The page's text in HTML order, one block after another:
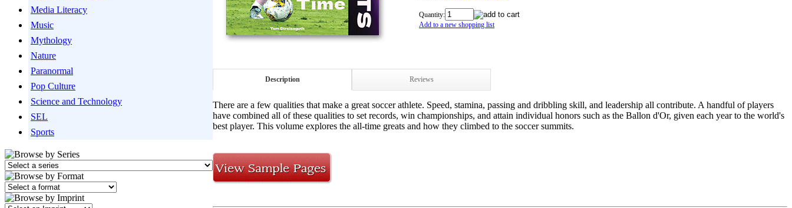
Media Literacy
Music
Mythology
Nature
Paranormal
Pop Culture
Science and Technology
SEL
Sports
Quantity:
Add to a new shopping list
Description Reviews
There are a few qualities that make a great soccer athlete. Speed, stamina, passing and dribbling skill, and leadership all contribute. A handful of players
have combined all of these qualities to set records, win championships, and attain individual honors such as the Ballon d'Or, given each year to the world's
best player. This volume explores the all-time greats and how they climbed to the soccer summits.